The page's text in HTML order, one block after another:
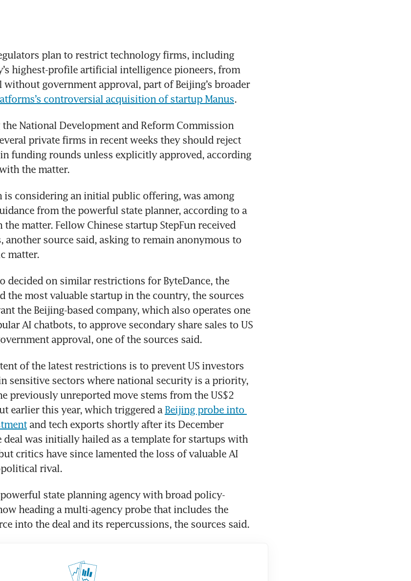
plan to restrict technology firms, including
highest-profile artificial intelligence pioneers, from
without government approval, part of Beijing’s broader
controversial acquisition of startup Manus.
National Development and Reform Commission
private firms in recent weeks they should reject
funding rounds unless explicitly approved, according
the matter.
is considering an initial public offering, was among
from the powerful state planner, according to a
matter. Fellow Chinese startup StepFun received
source said, asking to remain anonymous to
matter.
decided on similar restrictions for ByteDance, the
the most valuable startup in the country, the sources
the Beijing-based company, which also operates one
AI chatbots, to approve secondary share sales to US
approval, one of the sources said.
of the latest restrictions is to prevent US investors
sensitive sectors where national security is a priority,
previously unreported move stems from the US$2
earlier this year, which triggered a Beijing probe into
and tech exports shortly after its December
deal was initially hailed as a template for startups with
critics have since lamented the loss of valuable AI
rival.
state planning agency with broad policy-
heading a multi-agency probe that includes the
into the deal and its repercussions, the sources said.